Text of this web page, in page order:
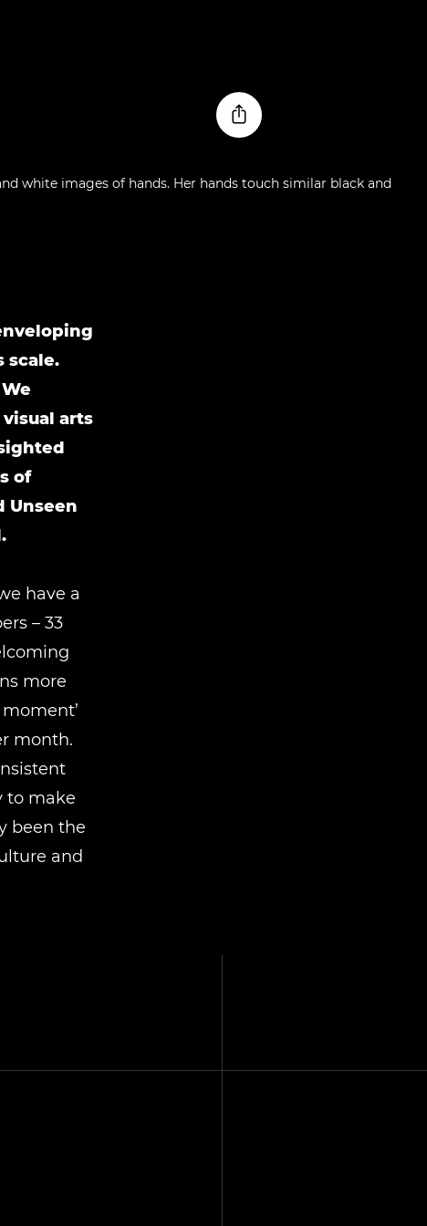
scale.
arts
of
Unseen
have a
­– 33
more
month.
to make
been the
and